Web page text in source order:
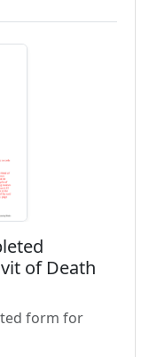
of Death
form for